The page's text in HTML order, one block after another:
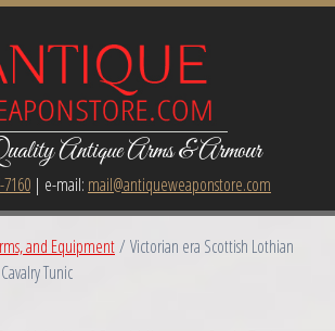
Antique Arms & Armour
| e-mail: mail@antiqueweaponstore.com
and Equipment/ Victorian era Scottish Lothian
Tunic